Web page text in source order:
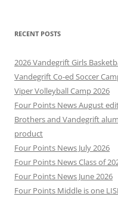
RECENT POSTS
2026 Vandegrift Girls
Vandegrift Co-ed Soccer
Viper Volleyball Camp 2026
Four Points News August
Brothers and Vandegrift
product
Four Points News July 2026
Four Points News Class of
Four Points News June 2026
Four Points Middle is one